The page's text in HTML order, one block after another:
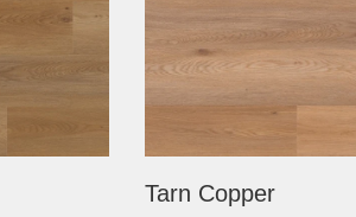
Tarn Copper